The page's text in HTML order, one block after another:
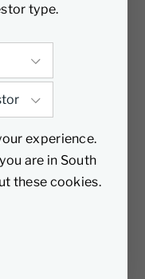
type.
experience.
are in South
these cookies.